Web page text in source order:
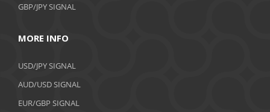
GBP/JPY SIGNAL
MORE INFO
USD/JPY SIGNAL
AUD/USD SIGNAL
EUR/GBP SIGNAL